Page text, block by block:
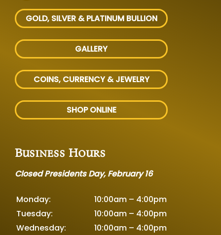
GOLD, SILVER & PLATINUM BULLION
GALLERY
COINS, CURRENCY & JEWELRY
SHOP ONLINE
Business Hours
Closed Presidents Day, February 16
Monday:
10:00am – 4:00pm
Tuesday:
10:00am – 4:00pm
Wednesday:
10:00am – 4:00pm